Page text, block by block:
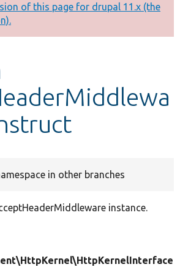
of this page for drupal 11.x (the
in other branches
instance.